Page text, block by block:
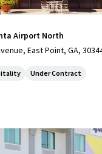
Airport North
East Point, GA,
Under Contract